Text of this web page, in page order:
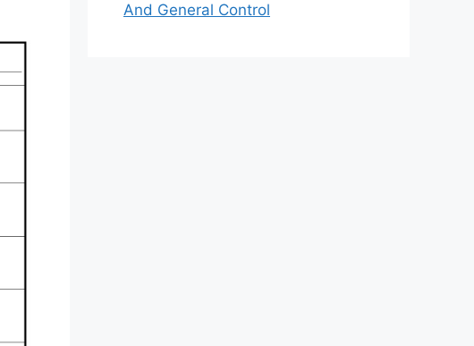
And General Control